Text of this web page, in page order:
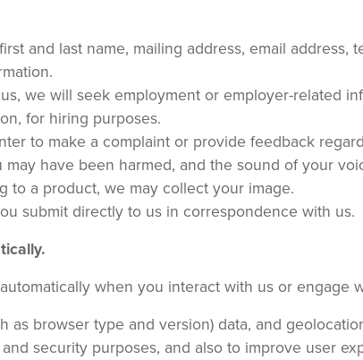
and last name, mailing address, email address,
we will seek employment or employer-related
for hiring purposes.
to make a complaint or provide feedback
have been harmed, and the sound of your
to a product, we may collect your image.
submit directly to us in correspondence with us.
when you interact with us or engage
as browser type and version) data, and
security purposes, and also to improve user